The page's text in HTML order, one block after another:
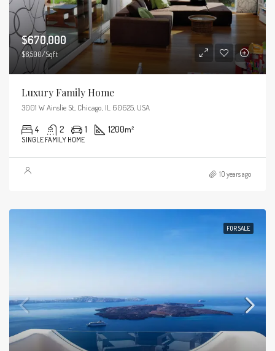
$670,000
$6,500/Sqft
Luxury Family Home
3001 W Ainslie St, Chicago, IL 60625, USA
4 2 1 1200m²
SINGLE FAMILY HOME
10 years ago
FOR SALE